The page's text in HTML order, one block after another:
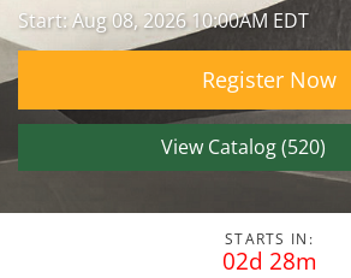
Start: Aug 08, 2026 10:00AM EDT
Register Now
View Catalog (520)
STARTS IN:
02d 28m